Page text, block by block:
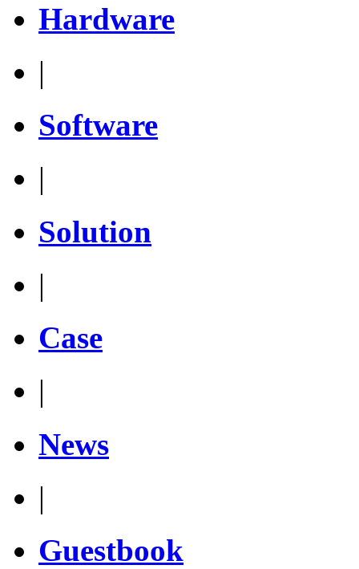
Hardware
|
Software
|
Solution
|
Case
|
News
|
Guestbook